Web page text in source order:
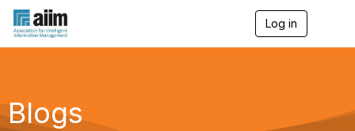
Log in
Blogs